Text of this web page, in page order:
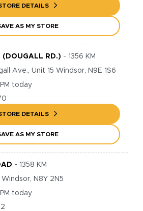
DETAILS
AS MY STORE
(DOUGALL RD.) - 1356 KM
Ave., Unit 15 Windsor, N9E 1S6
today
DETAILS
AS MY STORE
- 1358 KM
Windsor, N8Y 2N5
today